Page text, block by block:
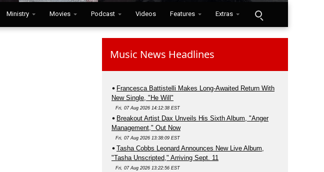
Ministry Movies Podcast Videos Features Extras
Music News Headlines
Francesca Battistelli Makes Long-Awaited Return With
New Single, "He Will"
Fri, 07 Aug 2026 14:12:38 EST
Breakout Artist Dax Unveils His Sixth Album, "Anger
Management," Out Now
Fri, 07 Aug 2026 13:38:09 EST
Tasha Cobbs Leonard Announces New Live Album,
"Tasha Unscripted," Arriving Sept. 11
Fri, 07 Aug 2026 13:22:56 EST